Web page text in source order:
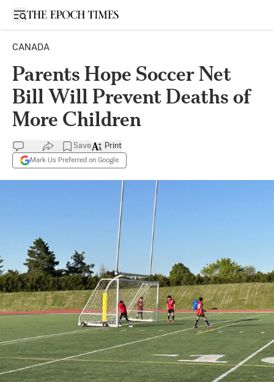
Open sidebar
CANADA
Parents Hope Soccer Net
Bill Will Prevent Deaths of
More Children
Save
Mark Us Preferred on Google
Print